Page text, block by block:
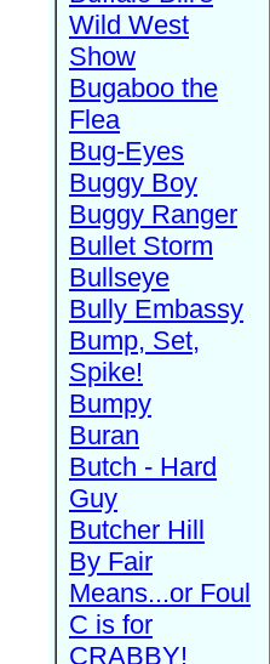
Wild West
Show
Bugaboo the
Flea
Bug-Eyes
Buggy Boy
Buggy Ranger
Bullet Storm
Bullseye
Bully Embassy
Bump, Set,
Spike!
Bumpy
Buran
Butch - Hard
Guy
Butcher Hill
By Fair
Means...or Foul
C is for
CRABBY!